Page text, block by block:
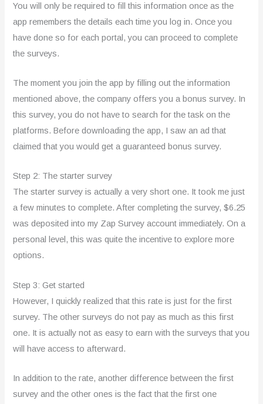
You will only be required to fill this information once as the
app remembers the details each time you log in. Once you
have done so for each portal, you can proceed to complete
the surveys.
The moment you join the app by filling out the information
mentioned above, the company offers you a bonus survey. In
this survey, you do not have to search for the task on the
platforms. Before downloading the app, I saw an ad that
claimed that you would get a guaranteed bonus survey.
Step 2: The starter survey
The starter survey is actually a very short one. It took me just
a few minutes to complete. After completing the survey, $6.25
was deposited into my Zap Survey account immediately. On a
personal level, this was quite the incentive to explore more
options.
Step 3: Get started
However, I quickly realized that this rate is just for the first
survey. The other surveys do not pay as much as this first
one. It is actually not as easy to earn with the surveys that you
will have access to afterward.
In addition to the rate, another difference between the first
survey and the other ones is the fact that the first one